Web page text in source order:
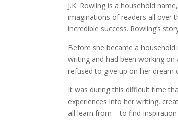
J.K. Rowling is a household
imaginations of readers all over
incredible success. Rowling’s
Before she became a
writing and had been working
refused to give up on her dream
It was during this difficult time
experiences into her writing,
all learn from – to find